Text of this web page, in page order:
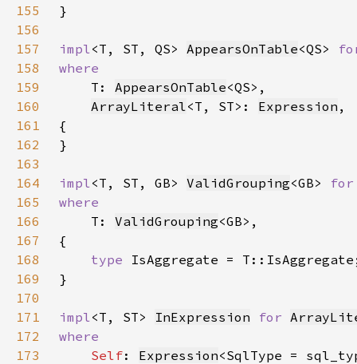
155
156
157
impl<T, ST, QS> AppearsOnTable<QS>
158
159
T: AppearsOnTable
160
ArrayLiteral<T, ST>: Expression
161
162
163
164
impl<T, ST, GB> ValidGrouping<GB>
165
166
T: ValidGrouping
167
168
type
169
170
171
impl<T, ST> InExpression for
172
173
Self: Expression<SqlType =